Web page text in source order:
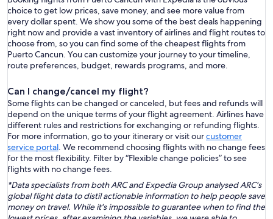
choice to get low prices, save money, and see more value from
every dollar spent. We show you some of the best deals happening
right now and provide a vast inventory of airlines and flight routes to
choose from, so you can find some of the cheapest flights from
Puerto Cancun. You can customize your journey to your timeline,
route preferences, budget, rewards programs, and more.
Can I change/cancel my flight?
Some flights can be changed or canceled, but fees and refunds will
depend on the unique terms of your flight agreement. Airlines have
different rules and restrictions for exchanging or refunding flights.
For more information, go to your itinerary or visit ourcustomer
service portal. We recommend choosing flights with no change fees
for the most flexibility. Filter by “Flexible change policies” to see
flights with no change fees.
*Data specialists from both ARC and Expedia Group analysed ARC's
global flight data to distil actionable information to help people save
money on travel. While it's impossible to guarantee when to find the